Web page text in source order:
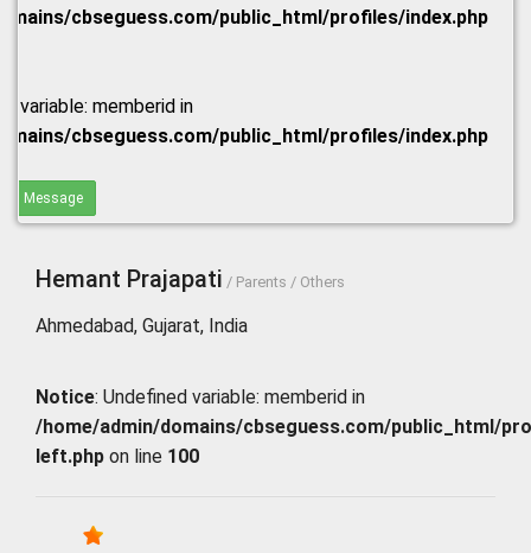
cbseguess.com/public_html/profiles/index.php
variable: memberid in
cbseguess.com/public_html/profiles/index.php
Message
Hemant Prajapati / Parents / Others
Ahmedabad, Gujarat, India
Notice: Undefined variable: memberid in
/home/admin/domains/cbseguess.com/public_html/
left.php on line 100